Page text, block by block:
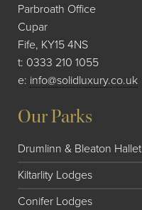
Parbroath Office
Cupar
Fife, KY15 4NS
t: 0333 210 1055
e: info@solidluxury.co.uk
Our Parks
Drumlinn & Bleaton Hallet
Kiltarlity Lodges
Conifer Lodges